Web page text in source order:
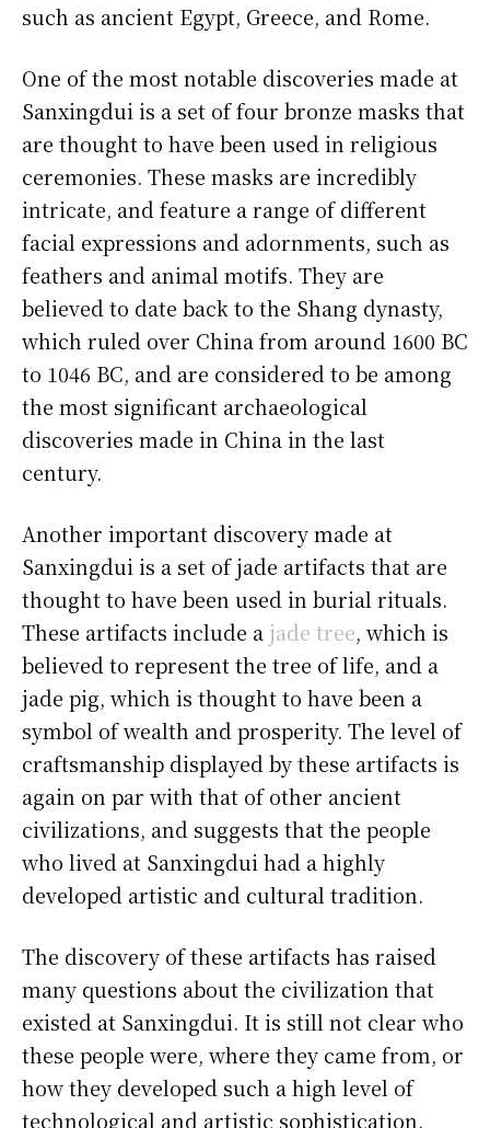
such as ancient Egypt, Greece, and Rome.
One of the most notable discoveries made at
Sanxingdui is a set of four bronze masks that
are thought to have been used in religious
ceremonies. These masks are incredibly
intricate, and feature a range of different
facial expressions and adornments, such as
feathers and animal motifs. They are
believed to date back to the Shang dynasty,
which ruled over China from around 1600 BC
to 1046 BC, and are considered to be among
the most significant archaeological
discoveries made in China in the last
century.
Another important discovery made at
Sanxingdui is a set of jade artifacts that are
thought to have been used in burial rituals.
These artifacts include a jade tree, which is
believed to represent the tree of life, and a
jade pig, which is thought to have been a
symbol of wealth and prosperity. The level of
craftsmanship displayed by these artifacts is
again on par with that of other ancient
civilizations, and suggests that the people
who lived at Sanxingdui had a highly
developed artistic and cultural tradition.
The discovery of these artifacts has raised
many questions about the civilization that
existed at Sanxingdui. It is still not clear who
these people were, where they came from, or
how they developed such a high level of
technological and artistic sophistication.